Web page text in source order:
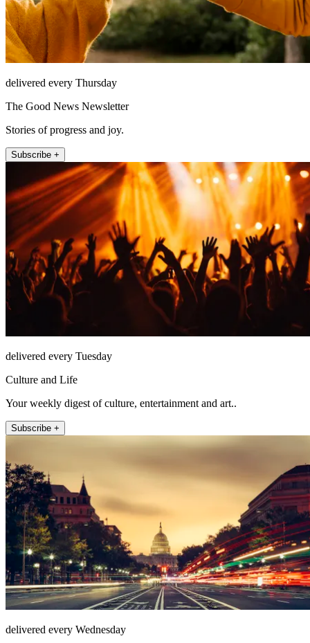
delivered every Thursday
The Good News Newsletter
Stories of progress and joy.
Subscribe +
delivered every Tuesday
Culture and Life
Your weekly digest of culture, entertainment and art..
Subscribe +
delivered every Wednesday